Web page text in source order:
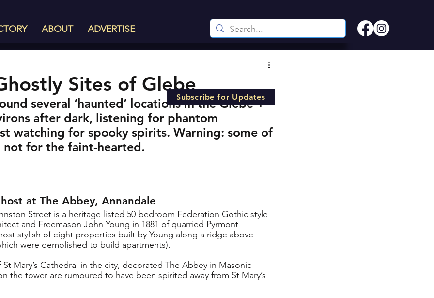
ABOUT ADVERTISE
Sites of Glebe
several ‘haunted’ locations in the Glebe +
after dark, listening for phantom
watching for spooky spirits. Warning: some of
not for the faint-hearted.
at The Abbey, Annandale
Street is a heritage-listed 50-bedroom Federation Gothic style
and Freemason John Young in 1881 of quarried Pyrmont
stylish of eight properties built by Young along a ridge above
were demolished to build apartments).
Mary’s Cathedral in the city, decorated The Abbey in Masonic
the tower are rumoured to have been spirited away from St Mary’s
Subscribe for Updates